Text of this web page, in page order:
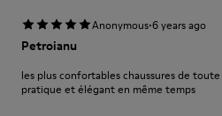
Anonymous·6 years ago
Petroianu
les plus confortables chaussures de
pratique et élégant en même temps